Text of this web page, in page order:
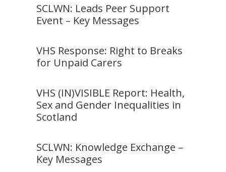
SCLWN: Leads Peer Support
Event – Key Messages
VHS Response: Right to Breaks
for Unpaid Carers
VHS (IN)VISIBLE Report: Health,
Sex and Gender Inequalities in
Scotland
SCLWN: Knowledge Exchange –
Key Messages